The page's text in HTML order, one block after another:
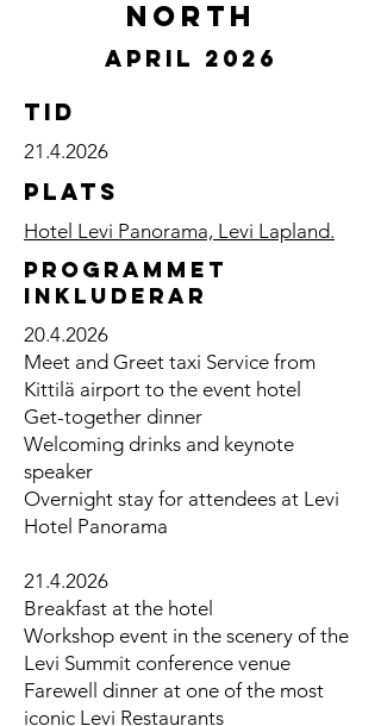
North
April 2026
TID
21.4.2026
Plats
Hotel Levi Panorama, Levi Lapland.
Programmet
inkluderar
20.4.2026
Meet and Greet taxi Service from
Kittilä airport to the event hotel
Get-together dinner
Welcoming drinks and keynote
speaker
Overnight stay for attendees at Levi
Hotel Panorama
21.4.2026
​Breakfast at the hotel
Workshop event in the scenery of the
Levi Summit conference venue
Farewell dinner at one of the most
iconic Levi Restaurants